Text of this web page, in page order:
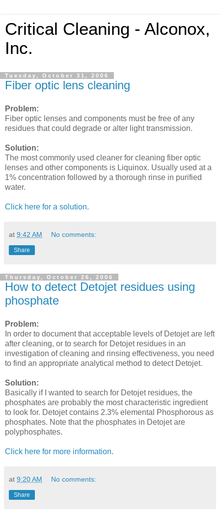
Critical Cleaning - Alconox,
Inc.
Tuesday, October 31, 2006
Fiber optic lens cleaning
Problem:
Fiber optic lenses and components must be free of any
residues that could degrade or alter light transmission.
Solution:
The most commonly used cleaner for cleaning fiber optic
lenses and other components is Liquinox. Usually used at a
1% concentration followed by a thorough rinse in purified
water.
Click here for a solution.
at 9:42 AM No comments:
Share
Thursday, October 26, 2006
How to detect Detojet residues using
phosphate
Problem:
In order to document that acceptable levels of Detojet are left
after cleaning, or to search for Detojet residues in an
investigation of cleaning and rinsing effectiveness, you need
to find an appropriate analytical method to detect Detojet.
Solution:
Basically if I wanted to search for Detojet residues, the
phosphates are probably the most characteristic ingredient
to look for. Detojet contains 2.3% elemental Phosphorous as
phosphates. Note that the phosphates in Detojet are
polyphosphates.
Click here for more information.
at 9:20 AM No comments:
Share